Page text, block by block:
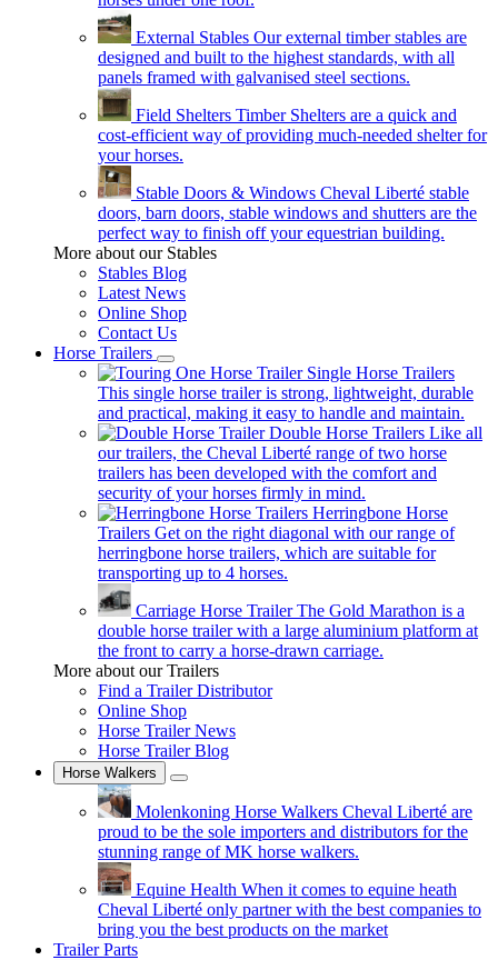
External Stables Our external timber stables are
designed and built to the highest standards, with all
panels framed with galvanised steel sections.
Field Shelters Timber Shelters are a quick and
cost-efficient way of providing much-needed shelter for
your horses.
Stable Doors & Windows Cheval Liberté stable
doors, barn doors, stable windows and shutters are the
perfect way to finish off your equestrian building.
More about our Stables
Stables Blog
Latest News
Online Shop
Contact Us
Horse Trailers
Single Horse Trailers
This single horse trailer is strong, lightweight, durable
and practical, making it easy to handle and maintain.
Double Horse Trailers Like all
our trailers, the Cheval Liberté range of two horse
trailers has been developed with the comfort and
security of your horses firmly in mind.
Herringbone Horse
Trailers Get on the right diagonal with our range of
herringbone horse trailers, which are suitable for
transporting up to 4 horses.
Carriage Horse Trailer The Gold Marathon is a
double horse trailer with a large aluminium platform at
the front to carry a horse-drawn carriage.
More about our Trailers
Find a Trailer Distributor
Online Shop
Horse Trailer News
Horse Trailer Blog
Horse Walkers
Molenkoning Horse Walkers Cheval Liberté are
proud to be the sole importers and distributors for the
stunning range of MK horse walkers.
Equine Health When it comes to equine heath
Cheval Liberté only partner with the best companies to
bring you the best products on the market
Trailer Parts